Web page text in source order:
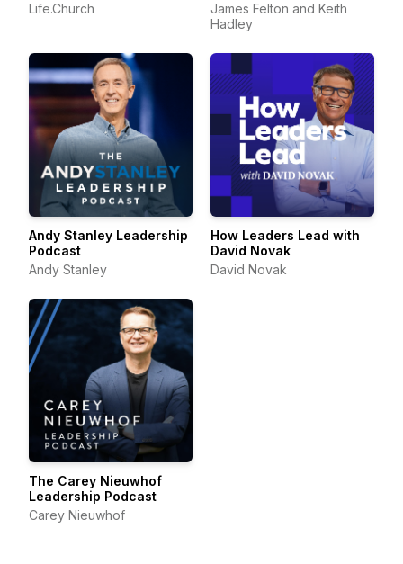
Life.Church
James Felton and Keith
Hadley
Andy Stanley Leadership
Podcast
Andy Stanley
How Leaders Lead with
David Novak
David Novak
The Carey Nieuwhof
Leadership Podcast
Carey Nieuwhof